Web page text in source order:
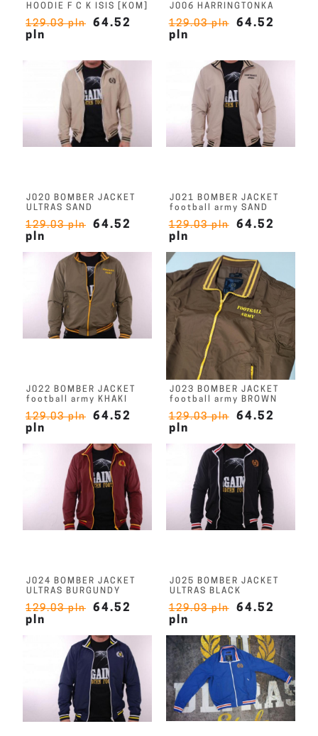
HOODIE F C K ISIS [KOM]
129.03 pln
64.52
pln
J006 HARRINGTONKA
129.03 pln
64.52
pln
J020 BOMBER JACKET
ULTRAS SAND
129.03 pln
64.52
pln
J021 BOMBER JACKET
football army SAND
129.03 pln
64.52
pln
J022 BOMBER JACKET
football army KHAKI
129.03 pln
64.52
pln
J023 BOMBER JACKET
football army BROWN
129.03 pln
64.52
pln
J024 BOMBER JACKET
ULTRAS BURGUNDY
129.03 pln
64.52
pln
J025 BOMBER JACKET
ULTRAS BLACK
129.03 pln
64.52
pln